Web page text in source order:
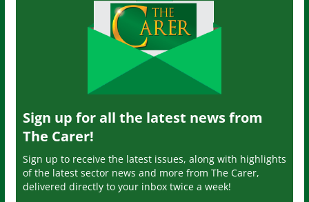
Sign up for all the latest news from
The Carer!
Sign up to receive the latest issues, along with highlights
of the latest sector news and more from The Carer,
delivered directly to your inbox twice a week!